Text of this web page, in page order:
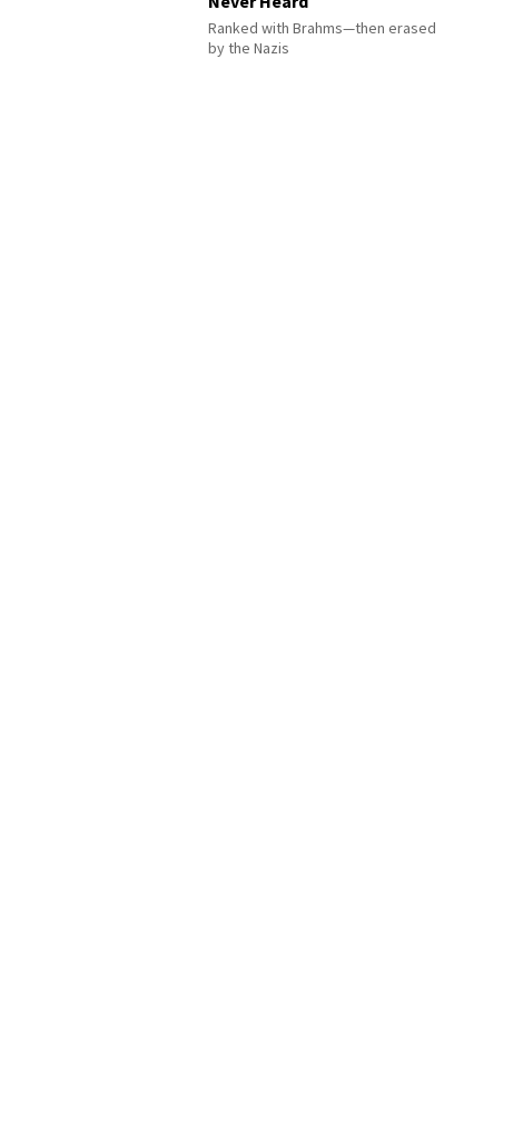
Ranked with Brahms—then erased
by the Nazis